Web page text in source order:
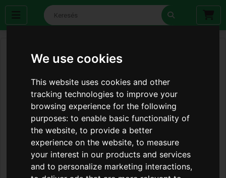
We use cookies
This website uses cookies and other
tracking technologies to improve your
browsing experience for the following
purposes:to enable basic functionality of
the website,to provide a better
experience on the website,to measure
your interest in our products and services
and to personalize marketing interactions,